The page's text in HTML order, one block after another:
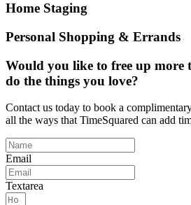
Home Staging
Personal Shopping & Errands
Would you like to free up more
do the things you love?
Contact us today to book a
all the ways that TimeSquared can add
Email
Textarea